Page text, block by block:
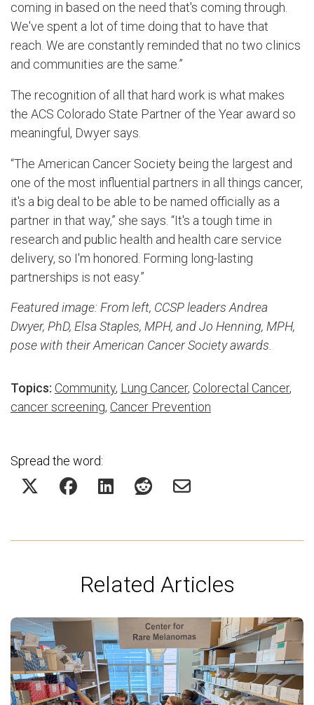
coming in based on the need that's coming through.
We've spent a lot of time doing that to have that
reach. We are constantly reminded that no two clinics
and communities are the same.”
The recognition of all that hard work is what makes
the ACS Colorado State Partner of the Year award so
meaningful, Dwyer says.
“The American Cancer Society being the largest and
one of the most influential partners in all things cancer,
it's a big deal to be able to be named officially as a
partner in that way,” she says. “It's a tough time in
research and public health and health care service
delivery, so I'm honored. Forming long-lasting
partnerships is not easy.”
Featured image: From left, CCSP leaders Andrea
Dwyer, PhD, Elsa Staples, MPH, and Jo Henning, MPH,
pose with their American Cancer Society awards.
Topics: Community, Lung Cancer, Colorectal Cancer,
cancer screening, Cancer Prevention
Spread the word:
Related Articles